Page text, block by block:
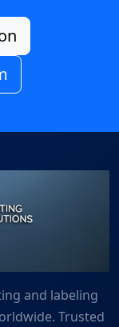
and labeling
Trusted